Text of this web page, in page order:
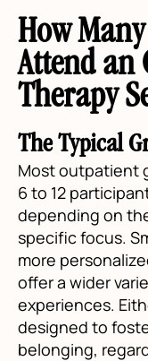
How
Attend an
Therapy
The Typical
Most outpatient
6 to 12
depending on
specific focus.
more
offer a wider
experiences.
designed to
belonging,